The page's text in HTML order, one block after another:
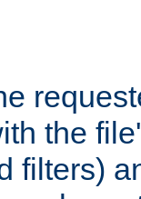
the
filters)